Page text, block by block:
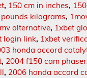
, 150 cm in inches,
pounds kilograms,
alternative, 1xbet
login link, 1xbet
honda accord
, 2004 f150 cam phaser
, 2006 honda accord